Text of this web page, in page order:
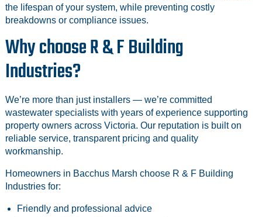
the lifespan of your system, while preventing costly
breakdowns or compliance issues.
Why choose R & F Building
Industries?
We’re more than just installers — we’re committed
wastewater specialists with years of experience supporting
property owners across Victoria. Our reputation is built on
reliable service, transparent pricing and quality
workmanship.
Homeowners in Bacchus Marsh choose R & F Building
Industries for:
Friendly and professional advice